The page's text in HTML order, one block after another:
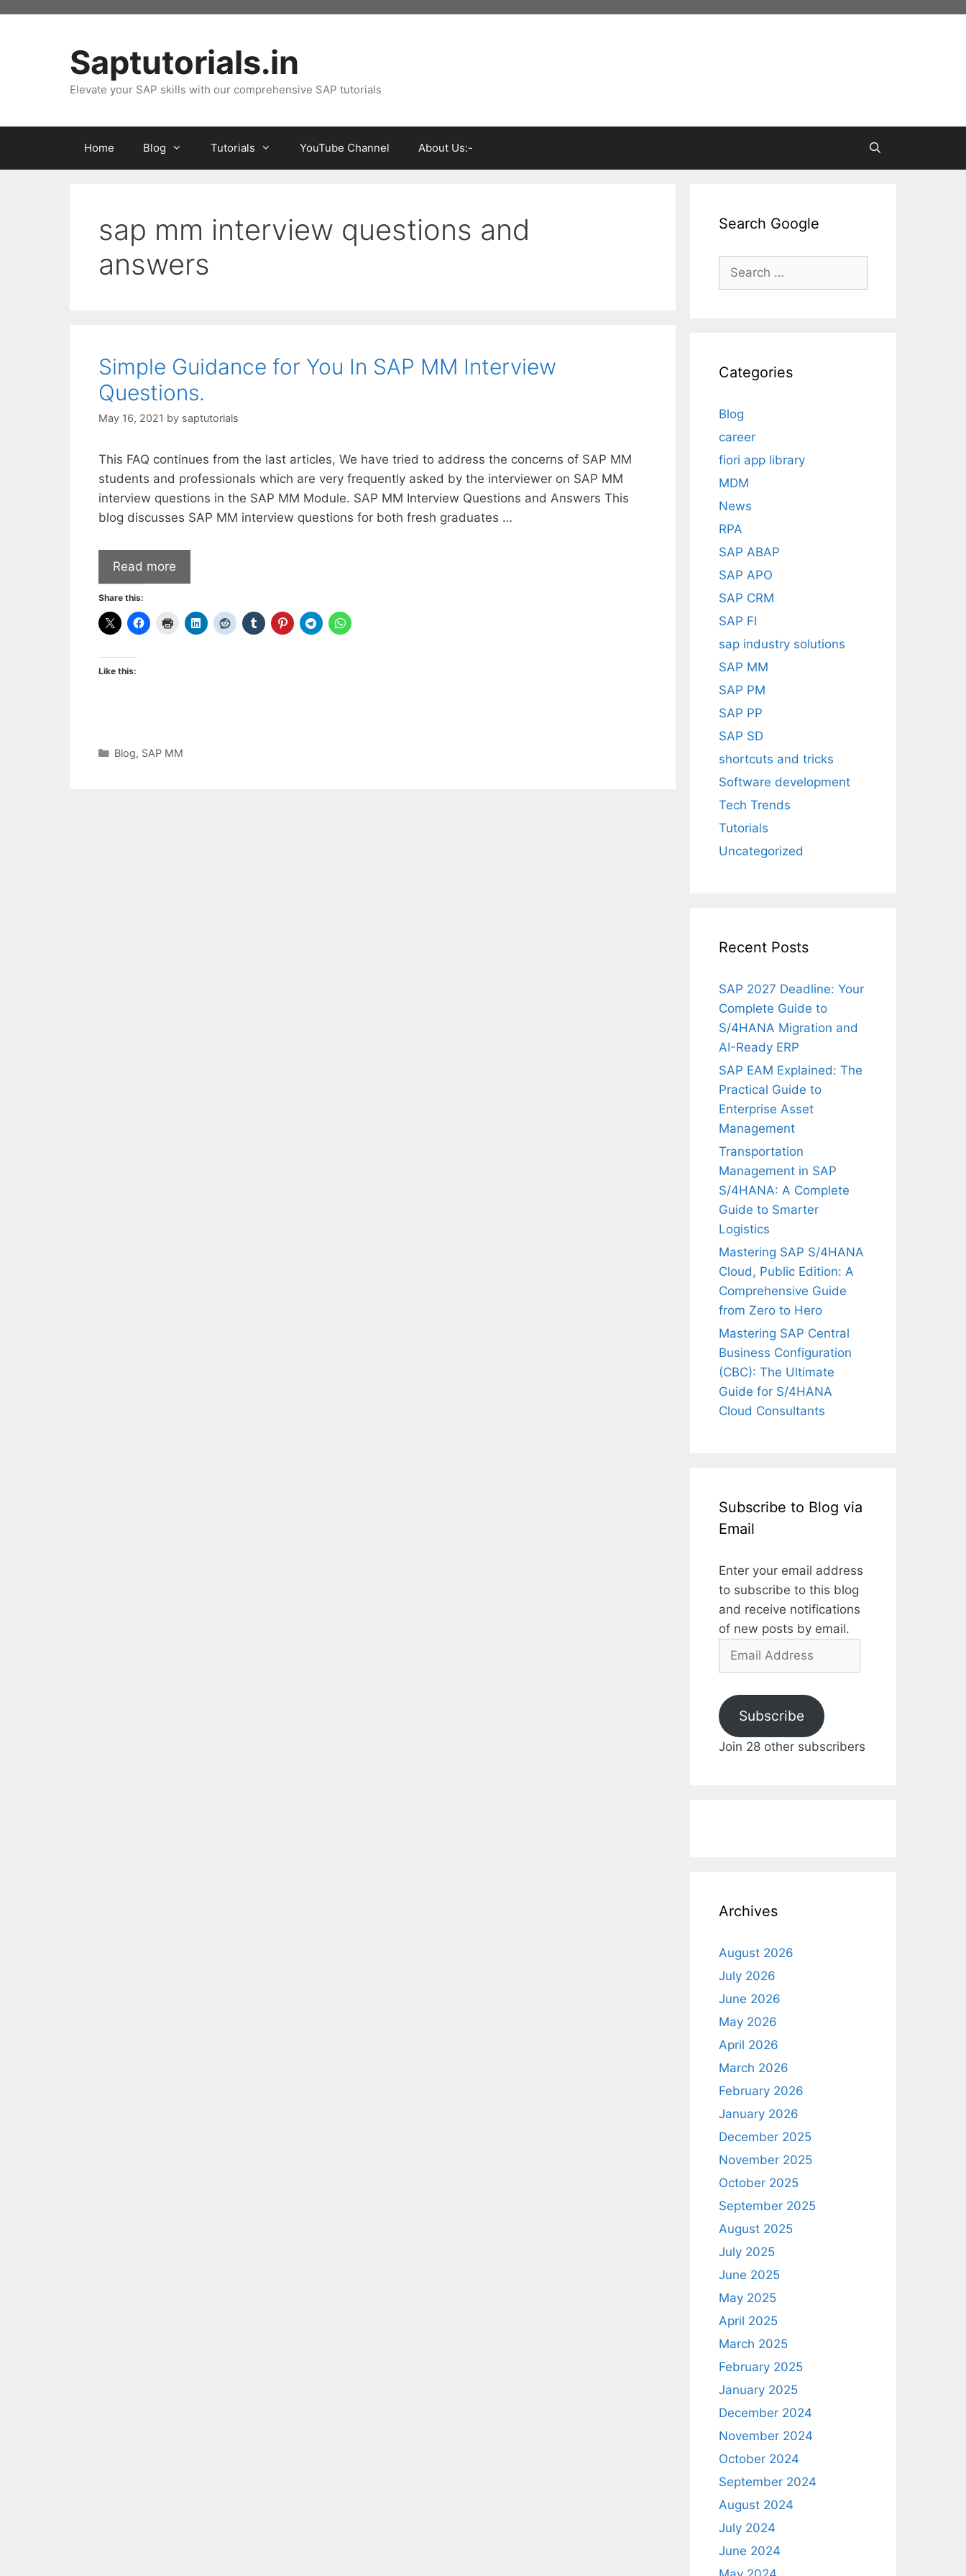
Saptutorials.in
Elevate your SAP skills with our comprehensive SAP tutorials
Home Blog Tutorials YouTube Channel About Us:-
sap mm interview questions and
answers
Simple Guidance for You In SAP MM Interview
Questions.
May 16, 2021 by saptutorials
This FAQ continues from the last articles, We have tried to address the concerns of SAP MM
students and professionals which are very frequently asked by the interviewer on SAP MM
interview questions in the SAP MM Module. SAP MM Interview Questions and Answers This
blog discusses SAP MM interview questions for both fresh graduates …
Read more
Share this:
Like this:
Categories
Blog, SAP MM
Search Google
Search
Categories
Blog
career
fiori app library
MDM
News
RPA
SAP ABAP
SAP APO
SAP CRM
SAP FI
sap industry solutions
SAP MM
SAP PM
SAP PP
SAP SD
shortcuts and tricks
Software development
Tech Trends
Tutorials
Uncategorized
Recent Posts
SAP 2027 Deadline: Your
Complete Guide to
S/4HANA Migration and
AI-Ready ERP
SAP EAM Explained: The
Practical Guide to
Enterprise Asset
Management
Transportation
Management in SAP
S/4HANA: A Complete
Guide to Smarter
Logistics
Mastering SAP S/4HANA
Cloud, Public Edition: A
Comprehensive Guide
from Zero to Hero
Mastering SAP Central
Business Configuration
(CBC): The Ultimate
Guide for S/4HANA
Cloud Consultants
Subscribe to Blog via
Email
Enter your email address
to subscribe to this blog
and receive notifications
of new posts by email.
Email
Subscribe
Join 28 other subscribers
Archives
August 2026
July 2026
June 2026
May 2026
April 2026
March 2026
February 2026
January 2026
December 2025
November 2025
October 2025
September 2025
August 2025
July 2025
June 2025
May 2025
April 2025
March 2025
February 2025
January 2025
December 2024
November 2024
October 2024
September 2024
August 2024
July 2024
June 2024